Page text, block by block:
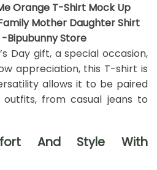
Orange T-Shirt Mock Up
Mother Daughter Shirt
Bipubunny Store
Day gift, a special occasion,
appreciation, this T-shirt is
allows it to be paired
from casual jeans to
And Style With